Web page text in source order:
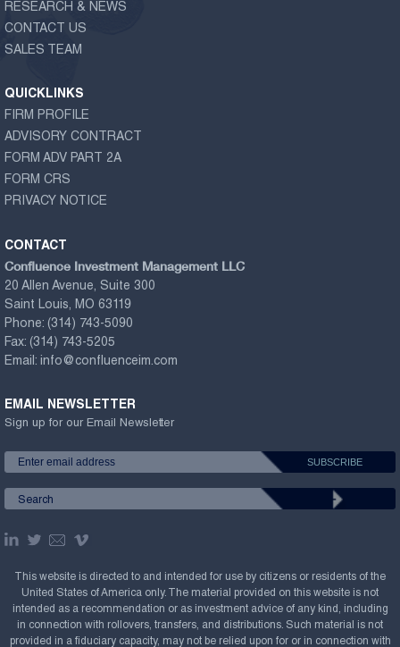
RESEARCH & NEWS
CONTACT US
SALES TEAM
QUICKLINKS
FIRM PROFILE
ADVISORY CONTRACT
FORM ADV PART 2A
FORM CRS
PRIVACY NOTICE
CONTACT
Confluence Investment Management LLC
20 Allen Avenue, Suite 300
Saint Louis, MO 63119
Phone: (314) 743-5090
Fax: (314) 743-5205
Email: info@confluenceim.com
EMAIL NEWSLETTER
Sign up for our Email Newsletter
This website is directed to and intended for use by citizens or residents of the
United States of America only. The material provided on this website is not
intended as a recommendation or as investment advice of any kind, including
in connection with rollovers, transfers, and distributions. Such material is not
provided in a fiduciary capacity, may not be relied upon for or in connection with